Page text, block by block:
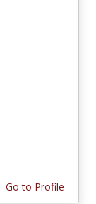
Go to Profile